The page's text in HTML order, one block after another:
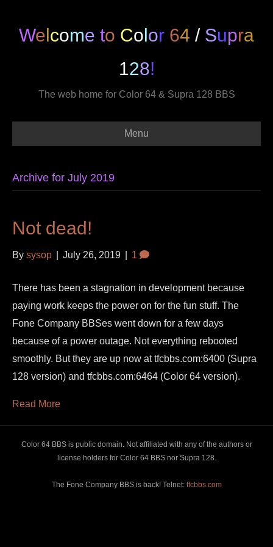
Welcome to Color 64 / Supra
128!
The web home for Color 64 & Supra 128 BBS
Menu
Archive for July 2019
Not dead!
By sysop July 26, 2019 1
There has been a stagnation in development because
paying work keeps the power on for the fun stuff. The
Fone Company BBSes went down for a few days
because of a power outage. Not everything rebooted
smoothly. But they are up now at tfcbbs.com:6400 (Supra
128 version) and tfcbbs.com:6464 (Color 64 version).
Read More
Color 64 BBS is public domain. Not affiliated with any of the authors or
license holders for Color 64 BBS nor Supra 128.
The Fone Company BBS is back! Telnet: tfcbbs.com